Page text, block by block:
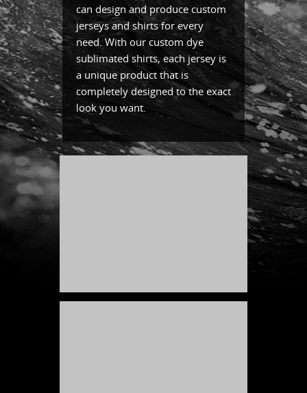
can design and produce custom
jerseys and shirts for every
need. With our custom dye
sublimated shirts, each jersey is
a unique product that is
completely designed to the exact
look you want.